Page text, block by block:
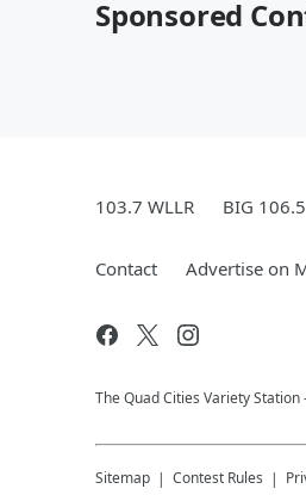
Sponsored
103.7 WLLR BIG 106.5
Contact Advertise on
The Quad Cities Variety
Sitemap Contest Rules